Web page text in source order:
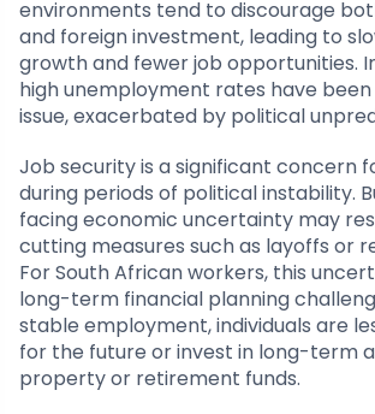
environments tend to discourage
and foreign investment, leading to
growth and fewer job opportunities.
high unemployment rates have
issue, exacerbated by political
Job security is a significant concern
during periods of political instability.
facing economic uncertainty may
cutting measures such as layoffs or
For South African workers, this
long-term financial planning
stable employment, individuals are
for the future or invest in long-term
property or retirement funds.